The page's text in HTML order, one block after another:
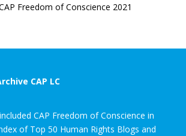
Freedom of Conscience 2021
CAP LC
CAP Freedom of Conscience in
of Top 50 Human Rights Blogs and